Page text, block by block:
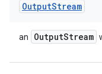
OutputStream
an OutputStream